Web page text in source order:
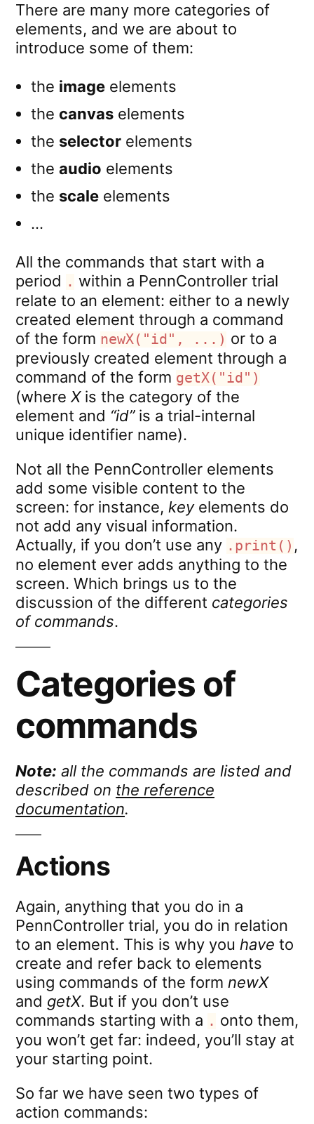
There are many more categories of
elements, and we are about to
introduce some of them:
the image elements
the canvas elements
the selector elements
the audio elements
the scale elements
…
All the commands that start with a
period . within a PennController trial
relate to an element: either to a newly
created element through a command
of the form newX("id", ...) or to a
previously created element through a
command of the form getX("id")
(where Xis the category of the
element and “id”is a trial-internal
unique identifier name).
Not all the PennController elements
add some visible content to the
screen: for instance, keyelements do
not add any visual information.
Actually, if you don’t use any .print() ,
no element ever adds anything to the
screen. Which brings us to the
discussion of the different categories
of commands.
Categories of
commands
Note: all the commands are listed and
described on the reference
documentation.
Actions
Again, anything that you do in a
PennController trial, you do in relation
to an element. This is why you have to
create and refer back to elements
using commands of the form newX
and getX. But if you don’t use
commands starting with a . onto them,
you won’t get far: indeed, you’ll stay at
your starting point.
So far we have seen two types of
action commands: